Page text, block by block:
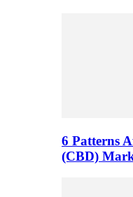
6 Patterns
(CBD)